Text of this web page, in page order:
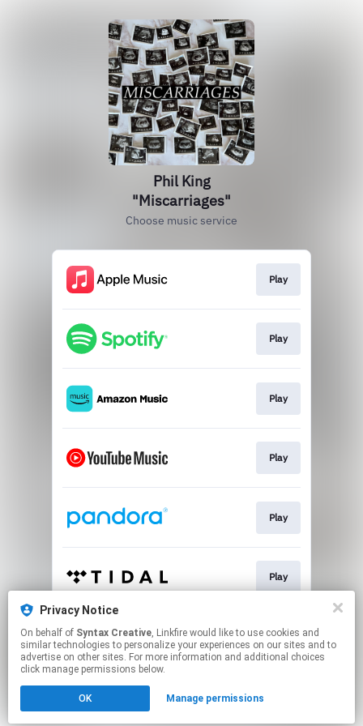
Phil King
"Miscarriages"
Choose music service
Play
Play
Play
Play
Play
Play
Play
Click hereto manage your permissions.
Privacy Notice
On behalf of Syntax Creative, Linkfire would like to use cookies and
similar technologies to personalize your experiences on our sites and to
advertise on other sites. For more information and additional choices
click manage permissions below.
OK Manage permissions